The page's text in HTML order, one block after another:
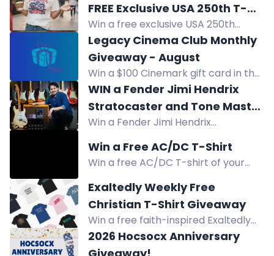
FREE Exclusive USA 250th T-
Shirt and Hat!
Win a free exclusive USA 250th
anniversary commemorative T-
shirt and hat from Kennel Club
Giveaway.
Legacy Cinema Club Monthly
Giveaway - August
Win a $100 Cinemark gift card in the
Legacy Cinema Club August
giveaway. Enter now for your
chance to win.
WIN a Fender Jimi Hendrix
Stratocaster and Tone Master
Pro!
Win a Fender Jimi Hendrix
Stratocaster, Tone Master Pro,
Hendrix strings and cable in this
giveaway.
Win a Free AC/DC T-Shirt
Win a free AC/DC T-shirt of your
tagging friends, and adding to story.
Exaltedly Weekly Free
Christian T-Shirt Giveaway
Win a free faith-inspired Exaltedly
T-shirt valued at $35. Enter by social
media, subscribing, purchasing,
2026 Hocsocx Anniversary